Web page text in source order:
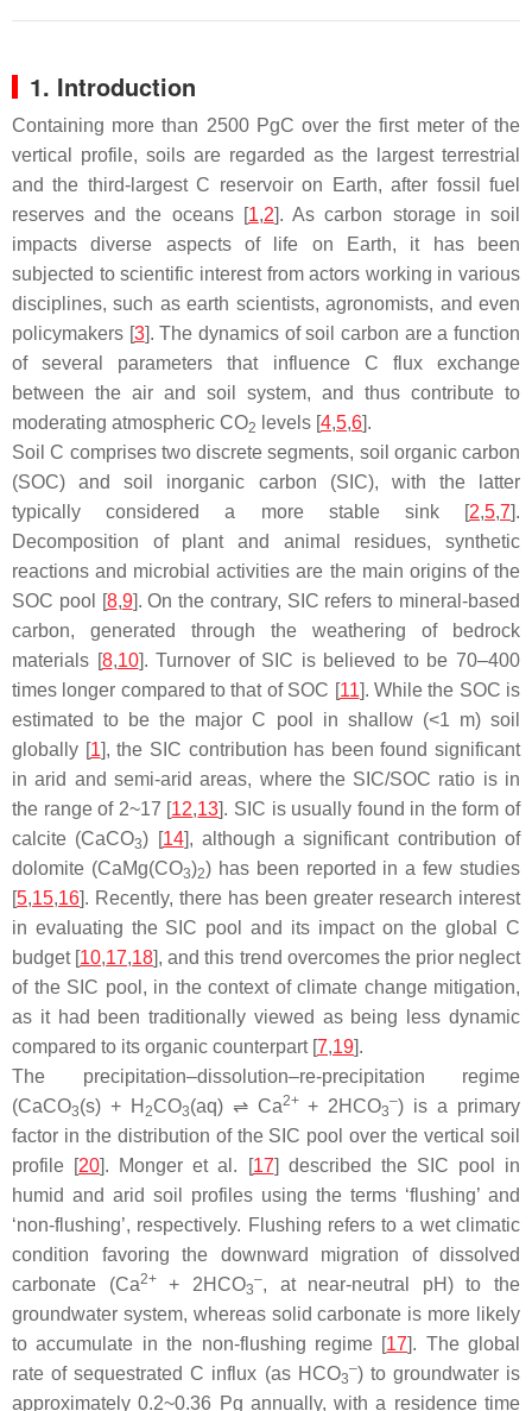
1. Introduction
Containing more than 2500 PgC over the first meter of the
vertical profile, soils are regarded as the largest terrestrial
and the third-largest C reservoir on Earth, after fossil fuel
reserves and the oceans [1,2]. As carbon storage in soil
impacts diverse aspects of life on Earth, it has been
subjected to scientific interest from actors working in various
disciplines, such as earth scientists, agronomists, and even
policymakers [3]. The dynamics of soil carbon are a function
of several parameters that influence C flux exchange
between the air and soil system, and thus contribute to
moderating atmospheric CO2 levels [4,5,6].
Soil C comprises two discrete segments, soil organic carbon
(SOC) and soil inorganic carbon (SIC), with the latter
typically considered a more stable sink [2,5,7].
Decomposition of plant and animal residues, synthetic
reactions and microbial activities are the main origins of the
SOC pool [8,9]. On the contrary, SIC refers to mineral-based
carbon, generated through the weathering of bedrock
materials [8,10]. Turnover of SIC is believed to be 70–400
times longer compared to that of SOC [11]. While the SOC is
estimated to be the major C pool in shallow (<1 m) soil
globally [1], the SIC contribution has been found significant
in arid and semi-arid areas, where the SIC/SOC ratio is in
the range of 2~17 [12,13]. SIC is usually found in the form of
calcite (CaCO3) [14], although a significant contribution of
dolomite (CaMg(CO3)2) has been reported in a few studies
[5,15,16]. Recently, there has been greater research interest
in evaluating the SIC pool and its impact on the global C
budget [10,17,18], and this trend overcomes the prior neglect
of the SIC pool, in the context of climate change mitigation,
as it had been traditionally viewed as being less dynamic
compared to its organic counterpart [7,19].
The precipitation–dissolution–re-precipitation regime
(CaCO3(s) + H 2CO3(aq) ⇌ Ca2++ 2HCO3
–) is a primary
factor in the distribution of the SIC pool over the vertical soil
profile [20]. Monger et al. [17] described the SIC pool in
humid and arid soil profiles using the terms ‘flushing’ and
‘non-flushing’, respectively. Flushing refers to a wet climatic
condition favoring the downward migration of dissolved
carbonate (Ca2++ 2HCO3
–, at near-neutral pH) to the
groundwater system, whereas solid carbonate is more likely
to accumulate in the non-flushing regime [17]. The global
rate of sequestrated C influx (as HCO3
–) to groundwater is
approximately 0.2~0.36 Pg annually, with a residence time